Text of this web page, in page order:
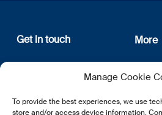
Manage Cookie
To provide the best experiences, we use
store and/or access device information.
Get in touch
12, rue Erasme
L-1468 Luxembourg
E:info@lsfi.lu
More
About